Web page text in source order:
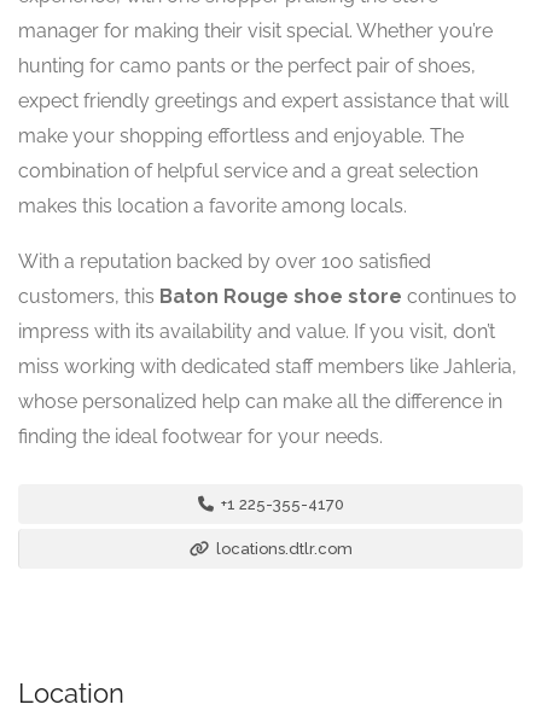
manager for making their visit special. Whether you’re
hunting for camo pants or the perfect pair of shoes,
expect friendly greetings and expert assistance that will
make your shopping effortless and enjoyable. The
combination of helpful service and a great selection
makes this location a favorite among locals.
With a reputation backed by over 100 satisfied
customers, this Baton Rouge shoe store continues to
impress with its availability and value. If you visit, don’t
miss working with dedicated staff members like Jahleria,
whose personalized help can make all the difference in
finding the ideal footwear for your needs.
+1 225-355-4170
locations.dtlr.com
Location